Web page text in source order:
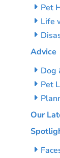
Pet
Life
Advice
Dog
Pet
Our